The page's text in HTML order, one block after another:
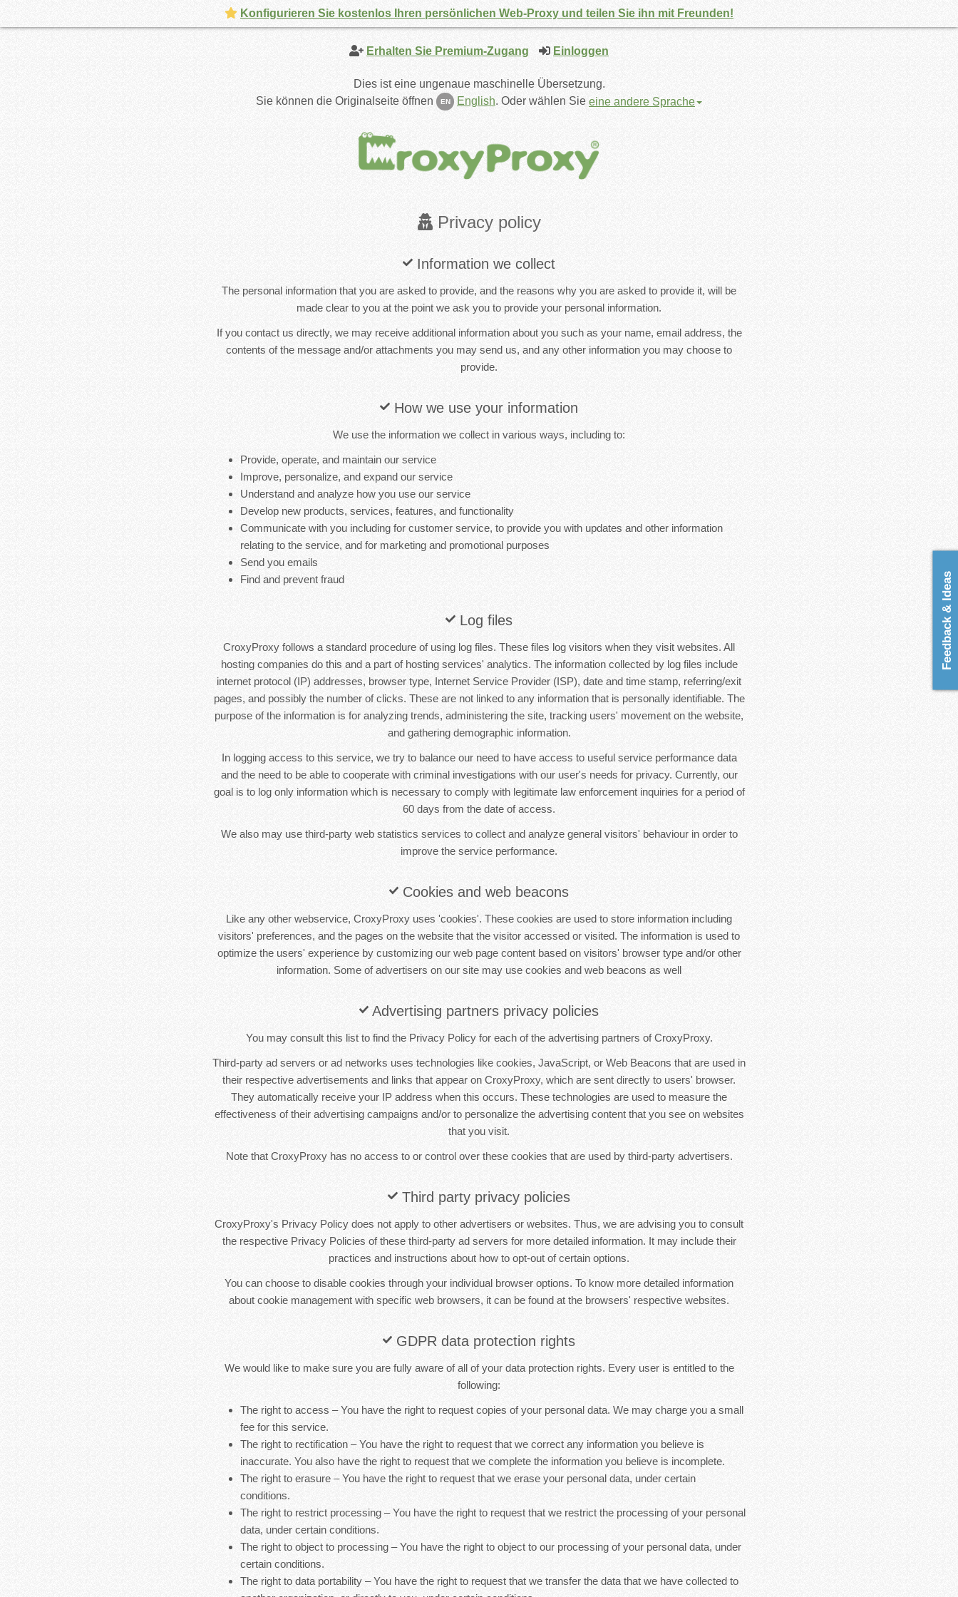
Erhalten Sie Premium-Zugang Einloggen
Dies ist eine ungenaue maschinelle Übersetzung.
Sie können die Originalseite öffnen
EN English. Oder wählen Sie eine andere Sprache
Privacy policy
Information we collect
The personal information that you are asked to provide, and the reasons why you are asked to provide it, will be
made clear to you at the point we ask you to provide your personal information.
If you contact us directly, we may receive additional information about you such as your name, email address, the
contents of the message and/or attachments you may send us, and any other information you may choose to
provide.
How we use your information
We use the information we collect in various ways, including to:
Provide, operate, and maintain our service
Improve, personalize, and expand our service
Understand and analyze how you use our service
Develop new products, services, features, and functionality
Communicate with you including for customer service, to provide you with updates and other information
relating to the service, and for marketing and promotional purposes
Send you emails
Find and prevent fraud
Log files
CroxyProxy follows a standard procedure of using log files. These files log visitors when they visit websites. All
hosting companies do this and a part of hosting services' analytics. The information collected by log files include
internet protocol (IP) addresses, browser type, Internet Service Provider (ISP), date and time stamp, referring/exit
pages, and possibly the number of clicks. These are not linked to any information that is personally identifiable. The
purpose of the information is for analyzing trends, administering the site, tracking users' movement on the website,
and gathering demographic information.
In logging access to this service, we try to balance our need to have access to useful service performance data
and the need to be able to cooperate with criminal investigations with our user's needs for privacy. Currently, our
goal is to log only information which is necessary to comply with legitimate law enforcement inquiries for a period of
60 days from the date of access.
We also may use third-party web statistics services to collect and analyze general visitors' behaviour in order to
improve the service performance.
Cookies and web beacons
Like any other webservice, CroxyProxy uses 'cookies'. These cookies are used to store information including
visitors' preferences, and the pages on the website that the visitor accessed or visited. The information is used to
optimize the users' experience by customizing our web page content based on visitors' browser type and/or other
information. Some of advertisers on our site may use cookies and web beacons as well
Advertising partners privacy policies
You may consult this list to find the Privacy Policy for each of the advertising partners of CroxyProxy.
Third-party ad servers or ad networks uses technologies like cookies, JavaScript, or Web Beacons that are used in
their respective advertisements and links that appear on CroxyProxy, which are sent directly to users' browser.
They automatically receive your IP address when this occurs. These technologies are used to measure the
effectiveness of their advertising campaigns and/or to personalize the advertising content that you see on websites
that you visit.
Note that CroxyProxy has no access to or control over these cookies that are used by third-party advertisers.
Third party privacy policies
CroxyProxy's Privacy Policy does not apply to other advertisers or websites. Thus, we are advising you to consult
the respective Privacy Policies of these third-party ad servers for more detailed information. It may include their
practices and instructions about how to opt-out of certain options.
You can choose to disable cookies through your individual browser options. To know more detailed information
about cookie management with specific web browsers, it can be found at the browsers' respective websites.
GDPR data protection rights
We would like to make sure you are fully aware of all of your data protection rights. Every user is entitled to the
following:
The right to access – You have the right to request copies of your personal data. We may charge you a small
fee for this service.
The right to rectification – You have the right to request that we correct any information you believe is
inaccurate. You also have the right to request that we complete the information you believe is incomplete.
The right to erasure – You have the right to request that we erase your personal data, under certain
conditions.
The right to restrict processing – You have the right to request that we restrict the processing of your personal
data, under certain conditions.
The right to object to processing – You have the right to object to our processing of your personal data, under
certain conditions.
The right to data portability – You have the right to request that we transfer the data that we have collected to
Feedback & Ideas
Konfigurieren Sie kostenlos Ihren persönlichen Web-Proxy und teilen Sie ihn mit Freunden!